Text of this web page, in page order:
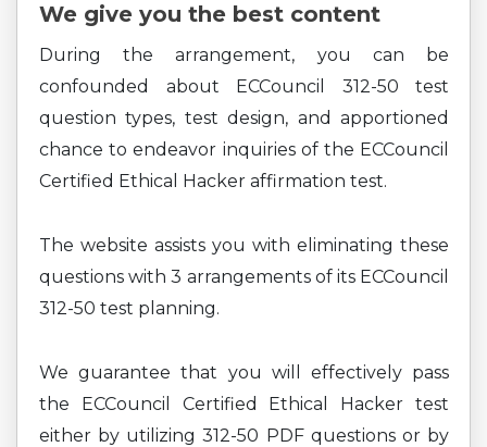
We give you the best content
During the arrangement, you can be
confounded about ECCouncil 312-50 test
question types, test design, and apportioned
chance to endeavor inquiries of the ECCouncil
Certified Ethical Hacker affirmation test.
The website assists you with eliminating these
questions with 3 arrangements of its ECCouncil
312-50 test planning.
We guarantee that you will effectively pass
the ECCouncil Certified Ethical Hacker test
either by utilizing 312-50 PDF questions or by